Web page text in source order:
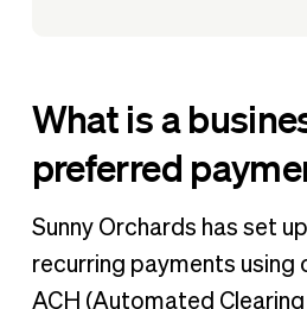
What is a
preferred
Sunny Orchards has set
recurring payments using
ACH (Automated